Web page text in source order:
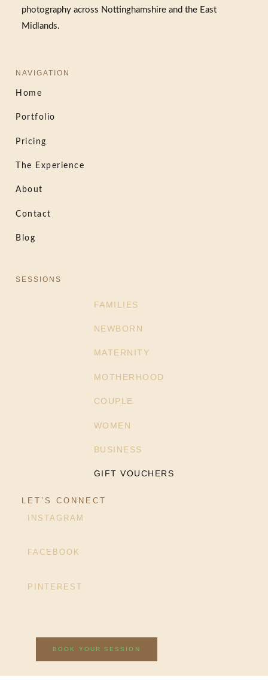
photography across Nottinghamshire and the East
Midlands.
NAVIGATION
Home
Portfolio
Pricing
The Experience
About
Contact
Blog
SESSIONS
FAMILIES
NEWBORN
MATERNITY
MOTHERHOOD
COUPLE
WOMEN
BUSINESS
GIFT VOUCHERS
LET’S CONNECT
INSTAGRAM
FACEBOOK
PINTEREST
BOOK YOUR SESSION